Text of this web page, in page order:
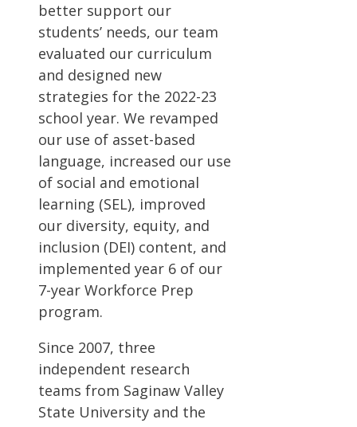
better support our
students’ needs, our team
evaluated our curriculum
and designed new
strategies for the 2022-23
school year. We revamped
our use of asset-based
language, increased our use
of social and emotional
learning (SEL), improved
our diversity, equity, and
inclusion (DEI) content, and
implemented year 6 of our
7-year Workforce Prep
program.
Since 2007, three
independent research
teams from Saginaw Valley
State University and the